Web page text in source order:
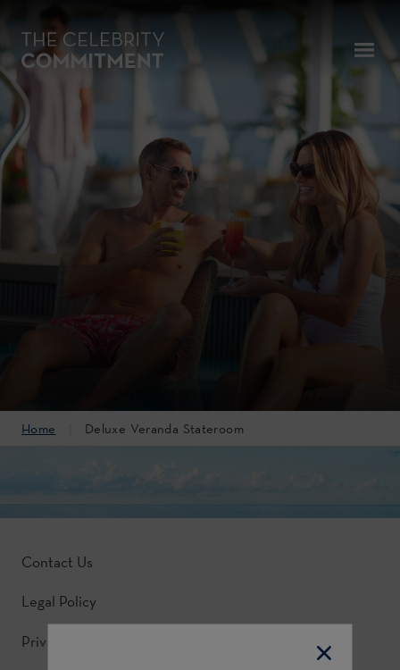
Home Deluxe Veranda Stateroom
Contact Us
Legal Policy
Privacy Policy